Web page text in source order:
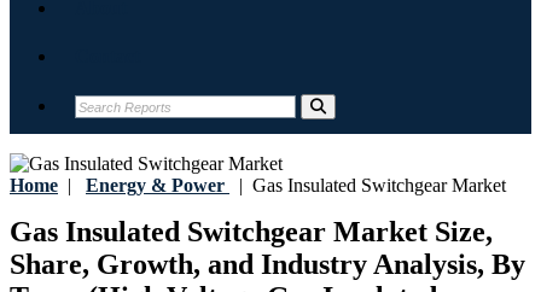
Home | Energy & Power | Gas Insulated Switchgear Market
Gas Insulated Switchgear Market Size,
Share, Growth, and Industry Analysis, By